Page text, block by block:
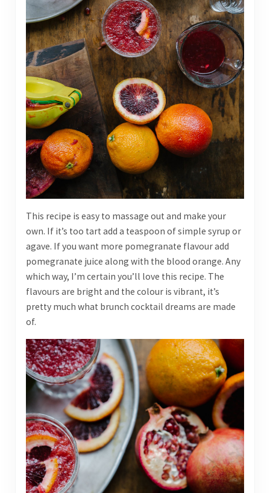
This recipe is easy to massage out and make your
own. If it’s too tart add a teaspoon of simple syrup or
agave. If you want more pomegranate flavour add
pomegranate juice along with the blood orange. Any
which way, I’m certain you’ll love this recipe. The
flavours are bright and the colour is vibrant, it’s
pretty much what brunch cocktail dreams are made
of.